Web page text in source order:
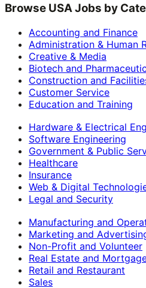
Browse USA Jobs by
Accounting and Finance
Administration & Human
Creative & Media
Biotech and
Construction and
Customer Service
Education and Training
Hardware & Electrical
Software Engineering
Government & Public
Healthcare
Insurance
Web & Digital
Legal and Security
Manufacturing and
Marketing and
Non-Profit and Volunteer
Real Estate and
Retail and Restaurant
Sales